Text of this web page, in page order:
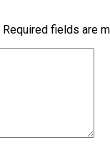
Required fields are